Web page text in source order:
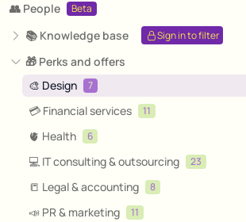
👥 People Beta
📚 Knowledge base Sign in to filter
🎁 Perks and offers
🎨 Design
7
💳 Financial services 11
🫀 Health 6
💻 IT consulting & outsourcing 23
📒 Legal & accounting 8
📣 PR & marketing 11